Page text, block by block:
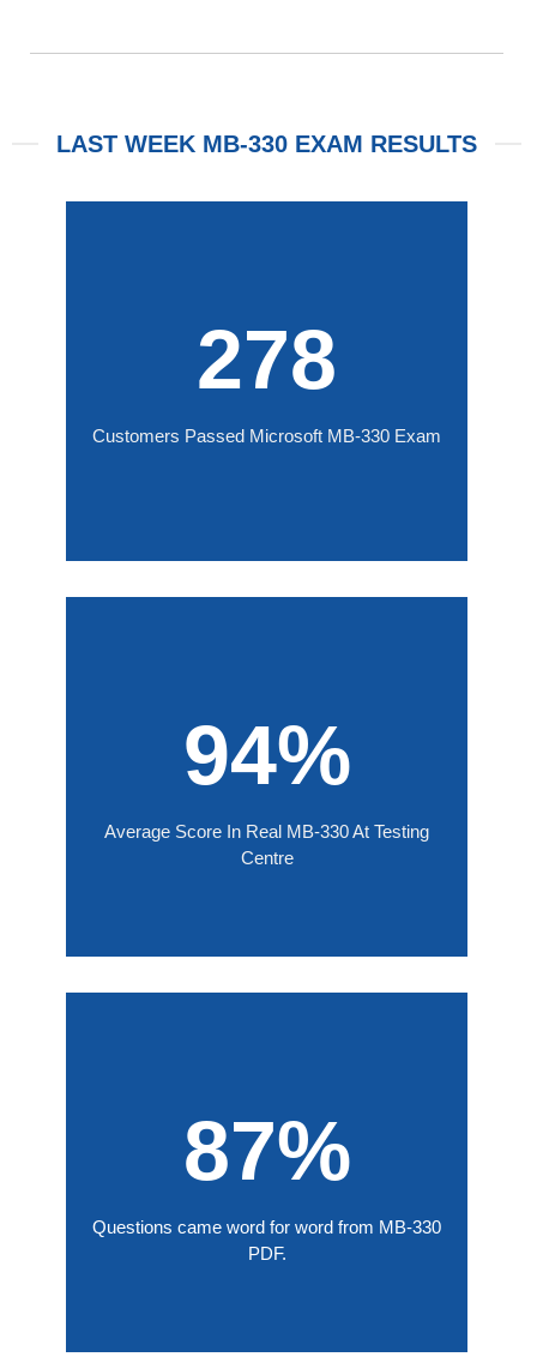
LAST WEEK MB-330 EXAM RESULTS
278
Customers Passed Microsoft MB-330 Exam
94%
Average Score In Real MB-330 At Testing
Centre
87%
Questions came word for word from MB-330
PDF.